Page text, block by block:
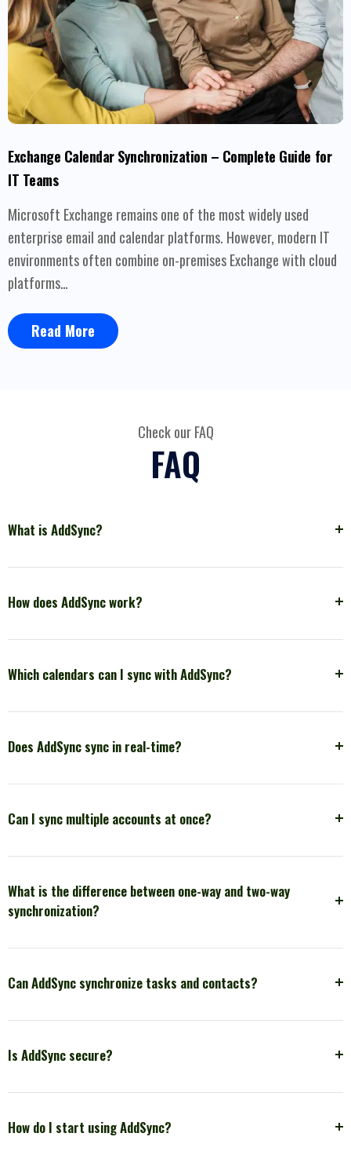
Exchange Calendar Synchronization – Complete Guide for
IT Teams
Microsoft Exchange remains one of the most widely used
enterprise email and calendar platforms. However, modern IT
environments often combine on-premises Exchange with cloud
platforms…
Read More
Check our FAQ
FAQ
What is AddSync?
How does AddSync work?
Which calendars can I sync with AddSync?
Does AddSync sync in real-time?
Can I sync multiple accounts at once?
What is the difference between one-way and two-way
synchronization?
Can AddSync synchronize tasks and contacts?
Is AddSync secure?
How do I start using AddSync?